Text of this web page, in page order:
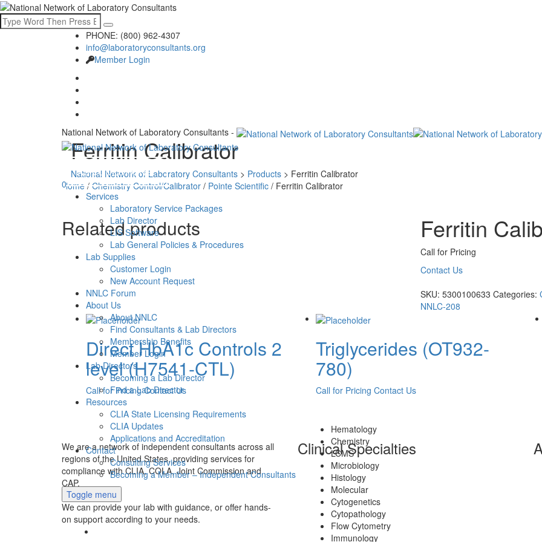
PHONE: (800) 962-4307
info@laboratoryconsultants.org
Member Login
National Network of Laboratory Consultants -
ASK QUESTIONS
0
Services
Laboratory Service Packages
Lab Director
LIS Software
Lab General Policies & Procedures
Lab Supplies
Customer Login
New Account Request
NNLC Forum
About Us
About NNLC
Find Consultants & Lab Directors
Membership Benefits
Member Login
Lab Directors
Becoming a Lab Director
Find a Lab Director
Resources
CLIA State Licensing Requirements
CLIA Updates
Applications and Accreditation
Contact
Consulting Services
Becoming a Member – Independent Consultants
Toggle menu
Ferritin Calibrator
National Network of Laboratory Consultants > Products > Ferritin Calibrator
Home / Chemistry Control/Calibrator / Pointe Scientific / Ferritin Calibrator
Ferritin
Call for Pricing
Contact Us
SKU: 5300100633 Categories:
NNLC-208
Related products
Direct HbA1c Controls 2
level (H7541-CTL)
Call for Pricing Contact Us
Triglycerides (OT932-
780)
Call for Pricing Contact Us
We are a network of independent consultants across all
regions of the United States, providing services for
compliance with CLIA, COLA, Joint Commission and
CAP.
We can provide your lab with guidance, or offer hands-
on support according to your needs.
Clinical Specialties
Hematology
Chemistry
LCMS
Microbiology
Histology
Molecular
Cytogenetics
Cytopathology
Flow Cytometry
Immunology